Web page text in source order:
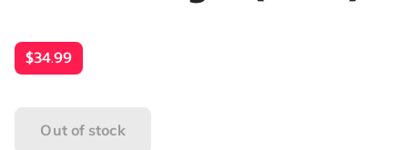
$34.99
Out of stock